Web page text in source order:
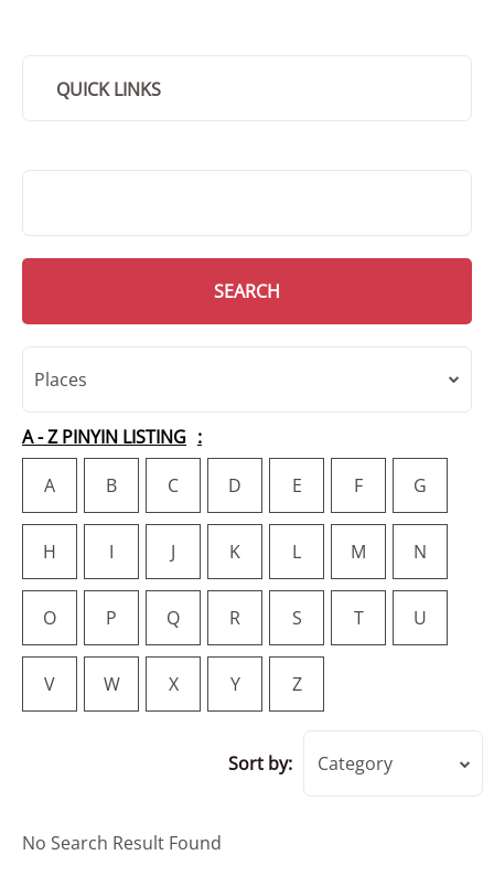
QUICK LINKS
SEARCH
Places
A - Z PINYIN LISTING
A
B C D E F G
H I J K L M N
O P Q R S T U
V W X Y Z
Sort by: Category
No Search Result Found